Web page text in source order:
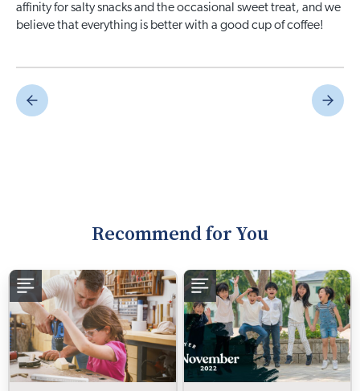
affinity for salty snacks and the occasional sweet treat, and we
believe that everything is better with a good cup of coffee!
Recommend for You